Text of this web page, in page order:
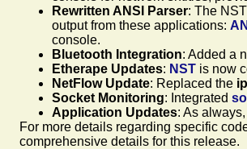
Rewritten ANSI Parser: The
output from these applications:
console.
Bluetooth Integration: Added a
Etherape Updates: NST is now
NetFlow Update: Replaced the
Socket Monitoring: Integrated
Application Updates: As
For more details regarding specific
comprehensive details for this release.